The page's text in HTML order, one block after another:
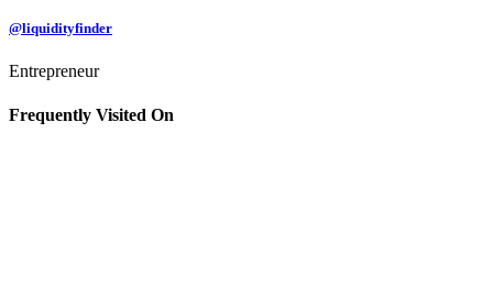
@liquidityfinder
Entrepreneur
Frequently Visited On